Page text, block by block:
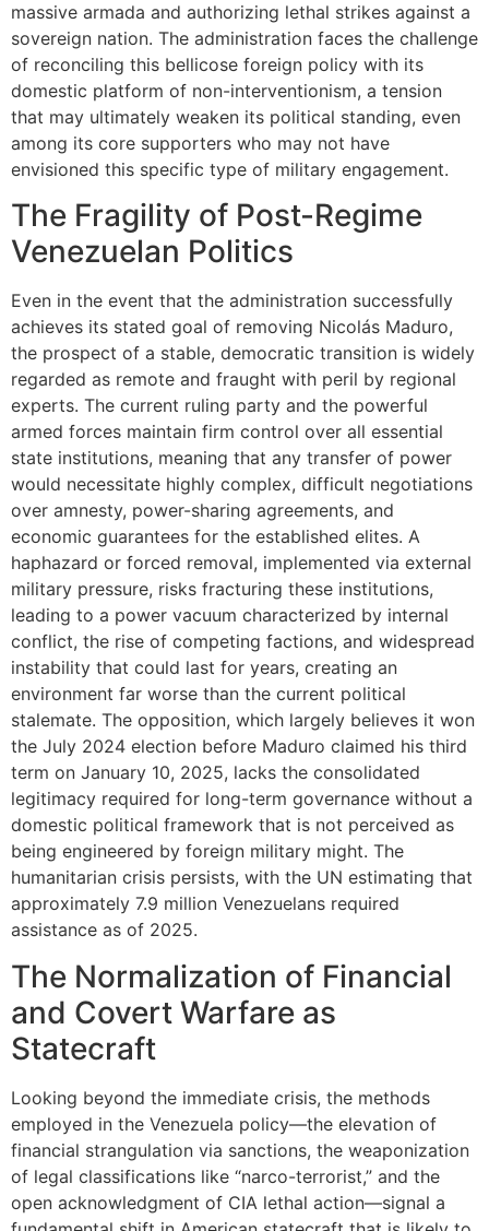
massive armada and authorizing lethal strikes against a
sovereign nation. The administration faces the challenge
of reconciling this bellicose foreign policy with its
domestic platform of non-interventionism, a tension
that may ultimately weaken its political standing, even
among its core supporters who may not have
envisioned this specific type of military engagement.
The Fragility of Post-Regime
Venezuelan Politics
Even in the event that the administration successfully
achieves its stated goal of removing Nicolás Maduro,
the prospect of a stable, democratic transition is widely
regarded as remote and fraught with peril by regional
experts. The current ruling party and the powerful
armed forces maintain firm control over all essential
state institutions, meaning that any transfer of power
would necessitate highly complex, difficult negotiations
over amnesty, power-sharing agreements, and
economic guarantees for the established elites. A
haphazard or forced removal, implemented via external
military pressure, risks fracturing these institutions,
leading to a power vacuum characterized by internal
conflict, the rise of competing factions, and widespread
instability that could last for years, creating an
environment far worse than the current political
stalemate. The opposition, which largely believes it won
the July 2024 election before Maduro claimed his third
term on January 10, 2025, lacks the consolidated
legitimacy required for long-term governance without a
domestic political framework that is not perceived as
being engineered by foreign military might. The
humanitarian crisis persists, with the UN estimating that
approximately 7.9 million Venezuelans required
assistance as of 2025.
The Normalization of Financial
and Covert Warfare as
Statecraft
Looking beyond the immediate crisis, the methods
employed in the Venezuela policy—the elevation of
financial strangulation via sanctions, the weaponization
of legal classifications like “narco-terrorist,” and the
open acknowledgment of CIA lethal action—signal a